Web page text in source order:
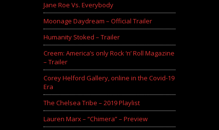
Jane Roe Vs. Everybody
Moonage Daydream – Official Trailer
Humanity Stoked – Trailer
Creem: America’s only Rock ‘n’ Roll Magazine
– Trailer
Corey Helford Gallery, online in the Covid-19
Era
The Chelsea Tribe – 2019 Playlist
Lauren Marx – “Chimera” – Preview